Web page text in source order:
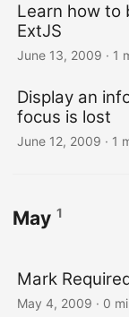
Learn how to
ExtJS
June 13, 2009 · 1
Display an
focus is lost
June 12, 2009 · 1
May 1
Mark
May 4, 2009 · 0